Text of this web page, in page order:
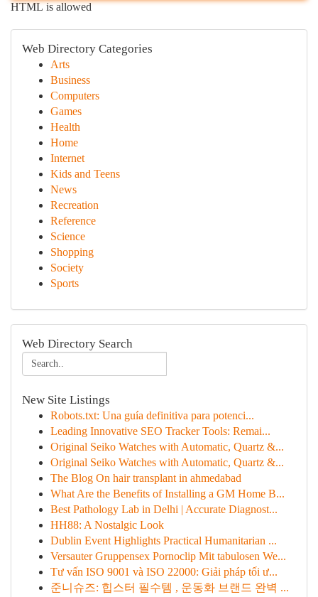
HTML is allowed
Web Directory Categories
Arts
Business
Computers
Games
Health
Home
Internet
Kids and Teens
News
Recreation
Reference
Science
Shopping
Society
Sports
Web Directory Search
New Site Listings
Robots.txt: Una guía definitiva para potenci...
Leading Innovative SEO Tracker Tools: Remai...
Original Seiko Watches with Automatic, Quartz &...
Original Seiko Watches with Automatic, Quartz &...
The Blog On hair transplant in ahmedabad
What Are the Benefits of Installing a GM Home B...
Best Pathology Lab in Delhi | Accurate Diagnost...
HH88: A Nostalgic Look
Dublin Event Highlights Practical Humanitarian ...
Versauter Gruppensex Pornoclip Mit tabulosen We...
Tư vấn ISO 9001 và ISO 22000: Giải pháp tối ư...
준니슈즈: 힙스터 필수템 , 운동화 브랜드 완벽 ...